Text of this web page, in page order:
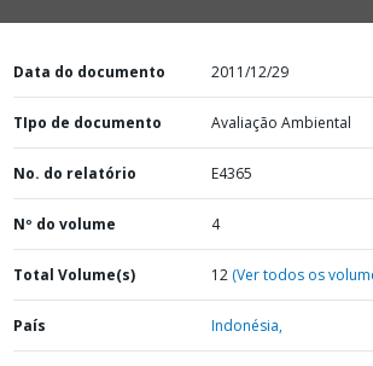
Data do documento 2011/12/29
TIpo de documento Avaliação Ambiental
No. do relatório E4365
Nº do volume 4
Total Volume(s) 12 (Ver todos os
País Indonésia,